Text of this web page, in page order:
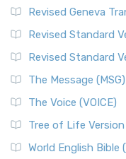
Revised Geneva
Revised Standard
Revised Standard
The Message (MSG)
The Voice (VOICE)
Tree of Life
World English Bible